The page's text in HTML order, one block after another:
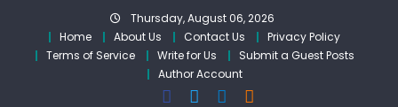
content
Thursday, August 06, 2026
Home
About Us Contact Us
Privacy Policy
Terms of Service
Write for Us
Submit a Guest Posts
Author Account